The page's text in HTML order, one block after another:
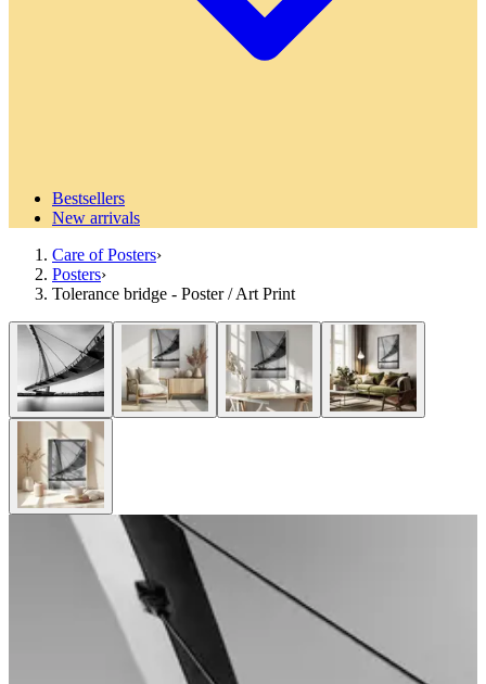
Bestsellers
New arrivals
Care of Posters›
Posters›
Tolerance bridge - Poster / Art Print